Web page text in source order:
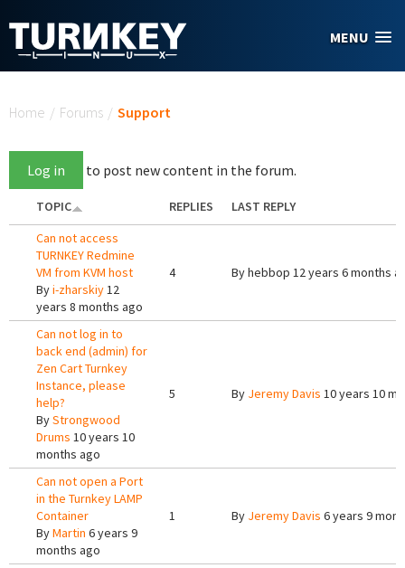
MENU
Home / Forums / Support
Log in to post new content in the forum.
TOPIC REPLIES
LAST REPLY
Can not access
TURNKEY Redmine
VM from KVM host
Byi-zharskiy12
years 8 months ago
4 Byhebbop 12 years 6 months
Can not log in to
back end (admin) for
Zen Cart Turnkey
Instance, please
help?
ByStrongwood
Drums 10 years 10
months ago
5 By Jeremy Davis 10 years 10
Can not open a Port
in the Turnkey LAMP
Container
ByMartin 6 years 9
months ago
1 By Jeremy Davis 6 years 9